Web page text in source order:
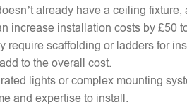
already have a ceiling
increase installation costs by £50
require scaffolding or ladders for
to the overall cost.
lights or complex mounting
and expertise to install.